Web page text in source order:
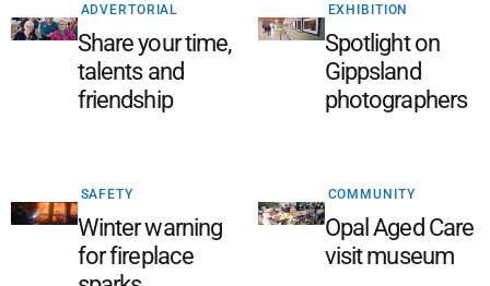
ADVERTORIAL
Share your time,
talents and
friendship
EXHIBITION
Spotlight on
Gippsland
photographers
SAFETY
Winter warning
for fireplace
COMMUNITY
Opal Aged Care
visit museum